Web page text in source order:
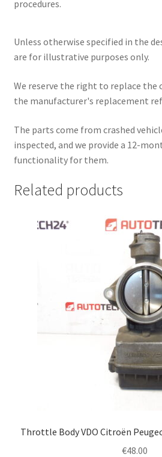
procedures.
Unless otherwise specified in the
are for illustrative purposes only.
We reserve the right to replace the
the manufacturer's replacement
The parts come from crashed
inspected, and we provide a 12-
functionality for them.
Related products
Throttle Body VDO Citroën
€48.00